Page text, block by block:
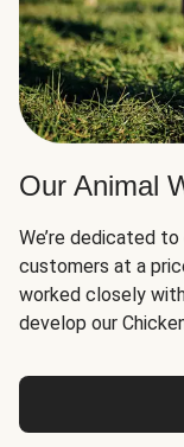
Our Animal
We’re dedicated
customers at a
worked closely
develop our